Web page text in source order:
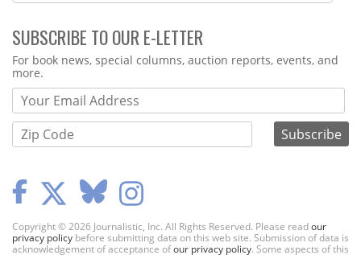
SUBSCRIBE TO OUR E-LETTER
Webform
For book news, special columns, auction reports, events, and
more.
Copyright © 2026 Journalistic, Inc. All Rights Reserved. Please readour
privacy policy before submitting data on this web site. Submission of data is
acknowledgement of acceptance ofour privacy policy. Some aspects of this